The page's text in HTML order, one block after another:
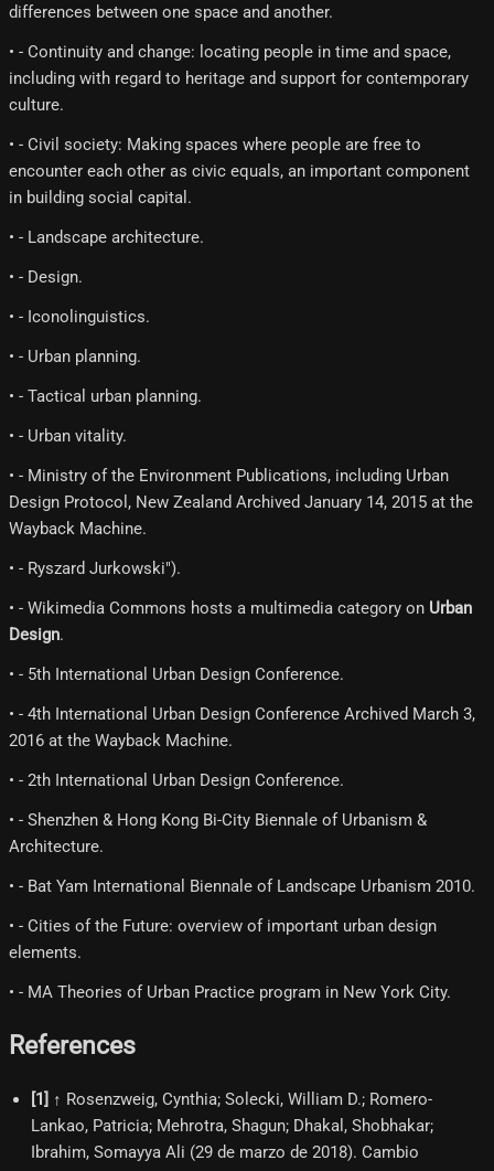
differences between one space and another.
• - Continuity and change: locating people in time and space,
including with regard to heritage and support for contemporary
culture.
• - Civil society: Making spaces where people are free to
encounter each other as civic equals, an important component
in building social capital.
• - Landscape architecture.
• - Design.
• - Iconolinguistics.
• - Urban planning.
• - Tactical urban planning.
• - Urban vitality.
• - Ministry of the Environment Publications, including Urban
Design Protocol, New Zealand Archived January 14, 2015 at the
Wayback Machine.
• - Ryszard Jurkowski").
• - Wikimedia Commons hosts a multimedia category on Urban
Design.
• - 5th International Urban Design Conference.
• - 4th International Urban Design Conference Archived March 3,
2016 at the Wayback Machine.
• - 2th International Urban Design Conference.
• - Shenzhen & Hong Kong Bi‐City Biennale of Urbanism &
Architecture.
• - Bat Yam International Biennale of Landscape Urbanism 2010.
• - Cities of the Future: overview of important urban design
elements.
• - MA Theories of Urban Practice program in New York City.
References
[1] ↑ Rosenzweig, Cynthia; Solecki, William D.; Romero-
Lankao, Patricia; Mehrotra, Shagun; Dhakal, Shobhakar;
Ibrahim, Somayya Ali (29 de marzo de 2018). Cambio